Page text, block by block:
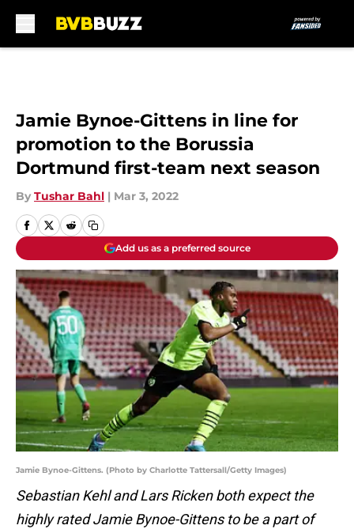
Jamie Bynoe-Gittens in line for
promotion to the Borussia
Dortmund first-team next season
By Tushar Bahl | Mar 3, 2022
Add us as a preferred source
Jamie Bynoe-Gittens. (Photo by Charlotte Tattersall/Getty Images)
Sebastian Kehl and Lars Ricken both expect the
highly rated Jamie Bynoe-Gittens to be a part of